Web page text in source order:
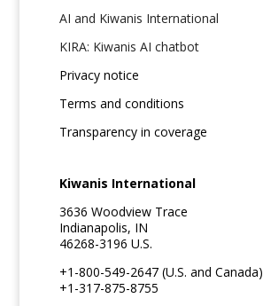
AI and Kiwanis International
KIRA: Kiwanis AI chatbot
Privacy notice
Terms and conditions
Transparency in coverage
Kiwanis International
3636 Woodview Trace
Indianapolis, IN
46268-3196 U.S.
+1-800-549-2647 (U.S. and Canada)
+1-317-875-8755